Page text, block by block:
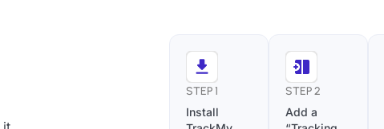
STEP 1
Install
STEP 2
Add a